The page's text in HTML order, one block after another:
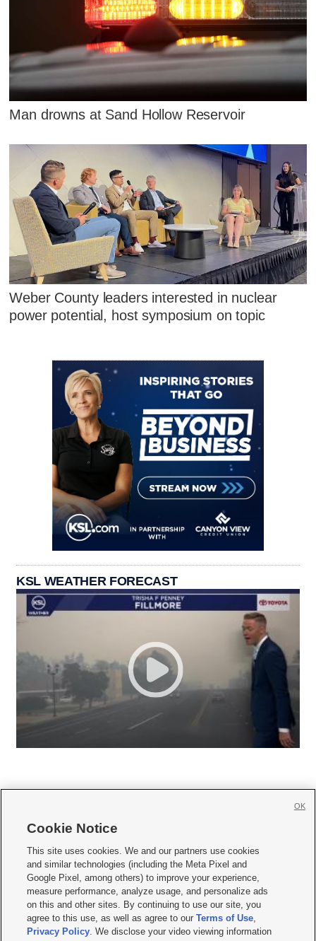
Man drowns at Sand Hollow Reservoir
Weber County leaders interested in nuclear
power potential, host symposium on topic
KSL WEATHER FORECAST
     
Mobile Apps| Newsletter|Advertise|Contact Us|Careers with KSL.com
Terms of use Privacy Statement| Video Consent Viewing Policy
Do Not Sell or Share My Data|EEO Public File Report| KSL-TV FCC Public File
KSL FM Radio FCC Public File|KSL AM Radio FCC Public File |FCC Applications
Closed Captioning Assistance
Cookie Notice
This site uses cookies. We and our partners use cookies
and similar technologies (including the Meta Pixel and
Google Pixel, among others) to improve your experience,
measure performance, analyze usage, and personalize ads
on this and other sites. By continuing to use our site, you
agree to this use, as well as agree to ourTerms of Use,
Privacy Policy. We disclose your video viewing information
OK